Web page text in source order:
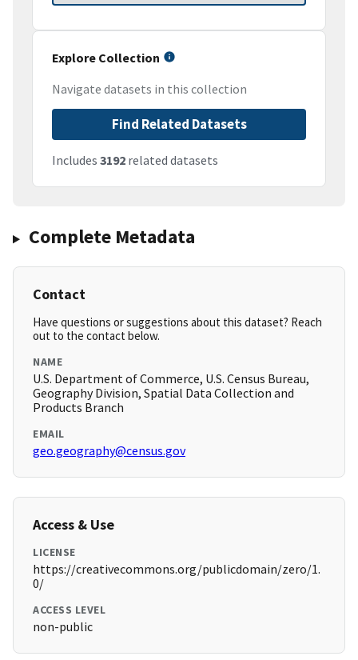
Explore Collection
Navigate datasets in this collection
Find Related Datasets
Includes 3192 related datasets
Complete Metadata
Contact
Have questions or suggestions about this dataset? Reach
out to the contact below.
NAME
U.S. Department of Commerce, U.S. Census Bureau,
Geography Division, Spatial Data Collection and
Products Branch
EMAIL
geo.geography@census.gov
Access & Use
LICENSE
https://creativecommons.org/publicdomain/zero/1.
0/
ACCESS LEVEL
non-public